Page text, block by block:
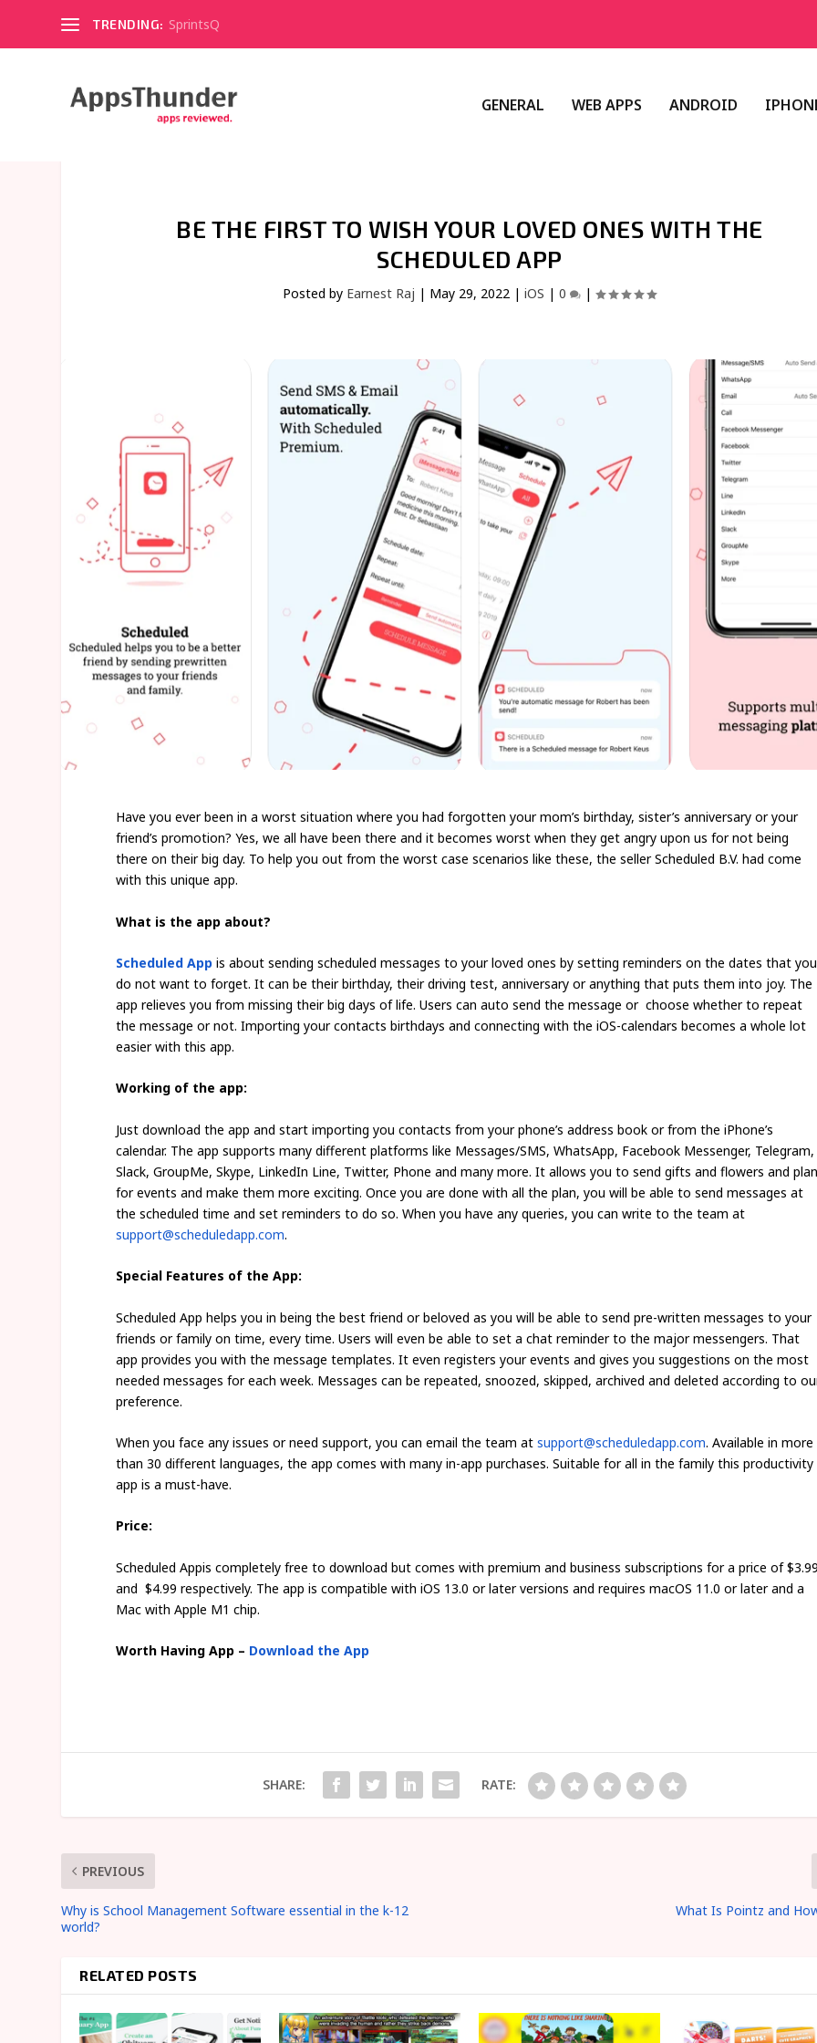
TRENDING: SprintsQ
GENERAL WEB APPS ANDROID
BE THE FIRST TO WISH YOUR LOVED ONES WITH THE
SCHEDULED APP
Posted by Earnest Raj | May 29, 2022 |iOS |0 |
Have you ever been in a worst situation where you had forgotten your mom’s birthday, sister’s anniversary or your
friend’s promotion? Yes, we all have been there and it becomes worst when they get angry upon us for not being
there on their big day. To help you out from the worst case scenarios like these, the seller Scheduled B.V. had come
with this unique app.
What is the app about?
Scheduled App is about sending scheduled messages to your loved ones by setting reminders on the dates that you
do not want to forget. It can be their birthday, their driving test, anniversary or anything that puts them into joy. The
app relieves you from missing their big days of life. Users can auto send the message or choose whether to repeat
the message or not. Importing your contacts birthdays and connecting with the iOS-calendars becomes a whole lot
easier with this app.
Working of the app:
Just download the app and start importing you contacts from your phone’s address book or from the iPhone’s
calendar. The app supports many different platforms like Messages/SMS, WhatsApp, Facebook Messenger, Telegram,
Slack, GroupMe, Skype, LinkedIn Line, Twitter, Phone and many more. It allows you to send gifts and flowers and
for events and make them more exciting. Once you are done with all the plan, you will be able to send messages at
the scheduled time and set reminders to do so. When you have any queries, you can write to the team at
support@scheduledapp.com.
Special Features of the App:
Scheduled App helps you in being the best friend or beloved as you will be able to send pre-written messages to your
friends or family on time, every time. Users will even be able to set a chat reminder to the major messengers. That
app provides you with the message templates. It even registers your events and gives you suggestions on the most
needed messages for each week. Messages can be repeated, snoozed, skipped, archived and deleted according to
preference.
When you face any issues or need support, you can email the team atsupport@scheduledapp.com. Available in more
than 30 different languages, the app comes with many in-app purchases. Suitable for all in the family this productivity
app is a must-have.
Price:
Scheduled Appis completely free to download but comes with premium and business subscriptions for a price of
and $4.99 respectively. The app is compatible with iOS 13.0 or later versions and requires macOS 11.0 or later and a
Mac with Apple M1 chip.
Worth Having App – Download the App
SHARE: RATE:
PREVIOUS
Why is School Management Software essential in the k-12
world?
What Is Pointz and
RELATED POSTS